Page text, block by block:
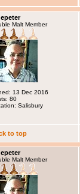
Malt Member
13 Dec 2016
80
Salisbury
to top
Malt Member